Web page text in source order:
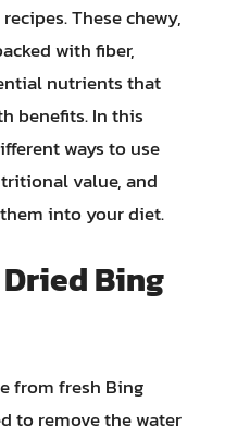
These chewy,
with fiber,
nutrients that
benefits. In this
ways to use
value, and
into your diet.
Bing
from fresh Bing
to remove the water